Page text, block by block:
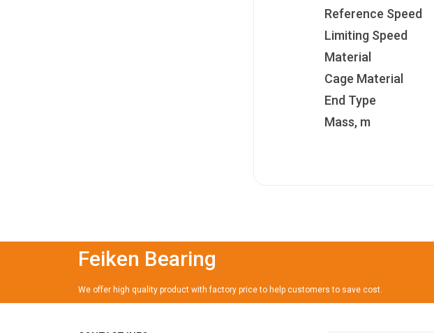
Reference Speed
Limiting Speed
Material
Cage Material
End Type
Mass, m
Feiken Bearing
We offer high quality product with factory price to help customers to save cost.